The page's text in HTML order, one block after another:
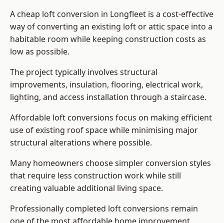
A cheap loft conversion in Longfleet is a cost-effective
way of converting an existing loft or attic space into a
habitable room while keeping construction costs as
low as possible.
The project typically involves structural
improvements, insulation, flooring, electrical work,
lighting, and access installation through a staircase.
Affordable loft conversions focus on making efficient
use of existing roof space while minimising major
structural alterations where possible.
Many homeowners choose simpler conversion styles
that require less construction work while still
creating valuable additional living space.
Professionally completed loft conversions remain